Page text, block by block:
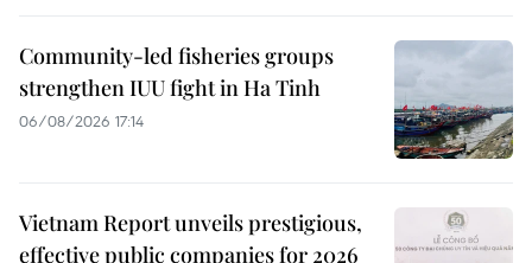
Community-led fisheries groups
strengthen IUU fight in Ha Tinh
06/08/2026 17:14
Vietnam Report unveils prestigious,
effective public companies for 2026